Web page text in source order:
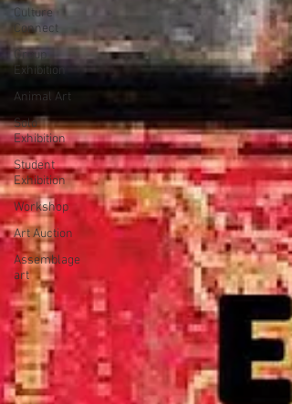
Culture
Connect
Group
Exhibition
Animal Art
Solo
Exhibition
Student
Exhibition
Workshop
Art Auction
Assemblage
art